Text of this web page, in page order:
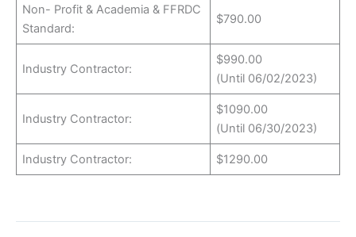
Non- Profit & Academia & FFRDC
Standard:
$790.00
Industry Contractor:
$990.00
(Until 06/02/2023)
Industry Contractor:
$1090.00
(Until 06/30/2023)
Industry Contractor: $1290.00